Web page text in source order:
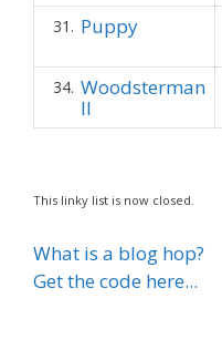
31. Puppy
34. Woodsterman
II
This linky list is now closed.
What is a blog hop?
Get the code here...